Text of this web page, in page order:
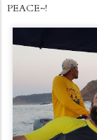
PEACE~!